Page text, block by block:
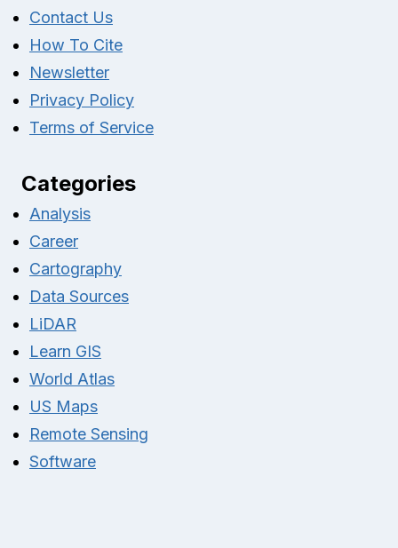
Contact Us
How To Cite
Newsletter
Privacy Policy
Terms of Service
Categories
Analysis
Career
Cartography
Data Sources
LiDAR
Learn GIS
World Atlas
US Maps
Remote Sensing
Software